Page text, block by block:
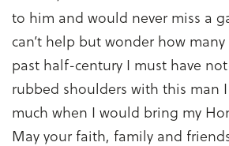
to him and would never miss a
can’t help but wonder how
past half-century I must have
rubbed shoulders with this man
much when I would bring my
May your faith, family and